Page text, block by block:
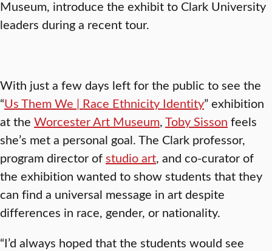
Museum, introduce the exhibit to Clark University
leaders during a recent tour.
With just a few days left for the public to see the
“Us Them We | Race Ethnicity Identity” exhibition
at the Worcester Art Museum,Toby Sisson feels
she’s met a personal goal. The Clark professor,
program director ofstudio art, and co-curator of
the exhibition wanted to show students that they
can find a universal message in art despite
differences in race, gender, or nationality.
“I’d always hoped that the students would see